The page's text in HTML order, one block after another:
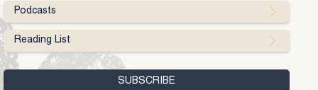
Podcasts
Reading List